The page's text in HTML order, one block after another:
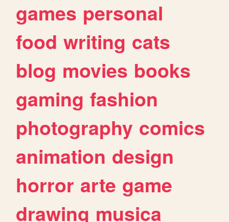
games personal
food writing cats
blog movies books
gaming fashion
photography comics
animation design
horror arte game
drawing musica